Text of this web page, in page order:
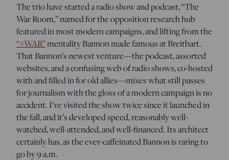
The trio have started a radio show and podcast, “The
War Room,” named for the opposition research hub
featured in most modern campaigns, and lifting from the
“#WAR”mentality Bannon made famous at Breitbart.
That Bannon’s newest venture—the podcast, assorted
websites, and a confusing web of radio shows, co-hosted
with and filled in for old allies—mixes what still passes
for journalism with the gloss of a modern campaign is no
accident. I’ve visited the show twice since it launched in
the fall, and it’s developed speed, reasonably well-
watched, well-attended, and well-financed. Its architect
certainly has, as the ever-caffeinated Bannon is raring to
go by 9 a.m.